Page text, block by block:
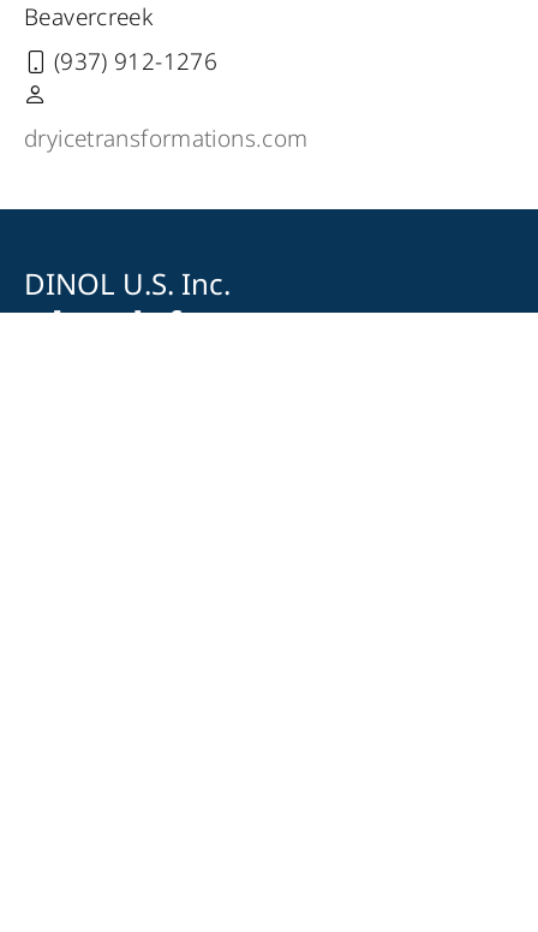
Beavercreek
(937) 912-1276
dryicetransformations.com
DINOL U.S. Inc.